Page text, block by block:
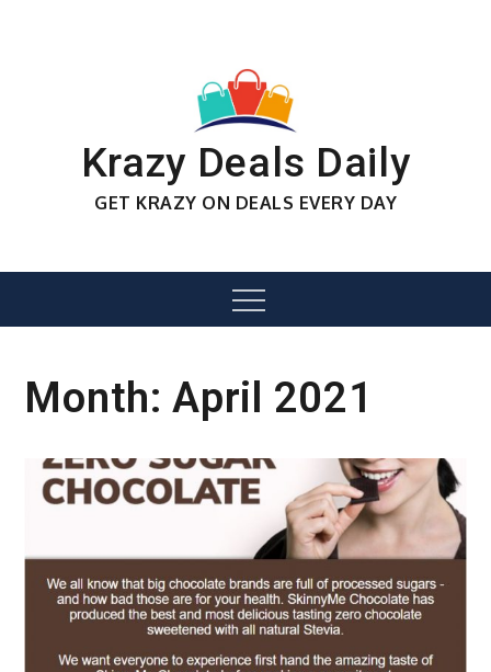
Krazy Deals Daily
GET KRAZY ON DEALS EVERY DAY
Menu
Month:April 2021